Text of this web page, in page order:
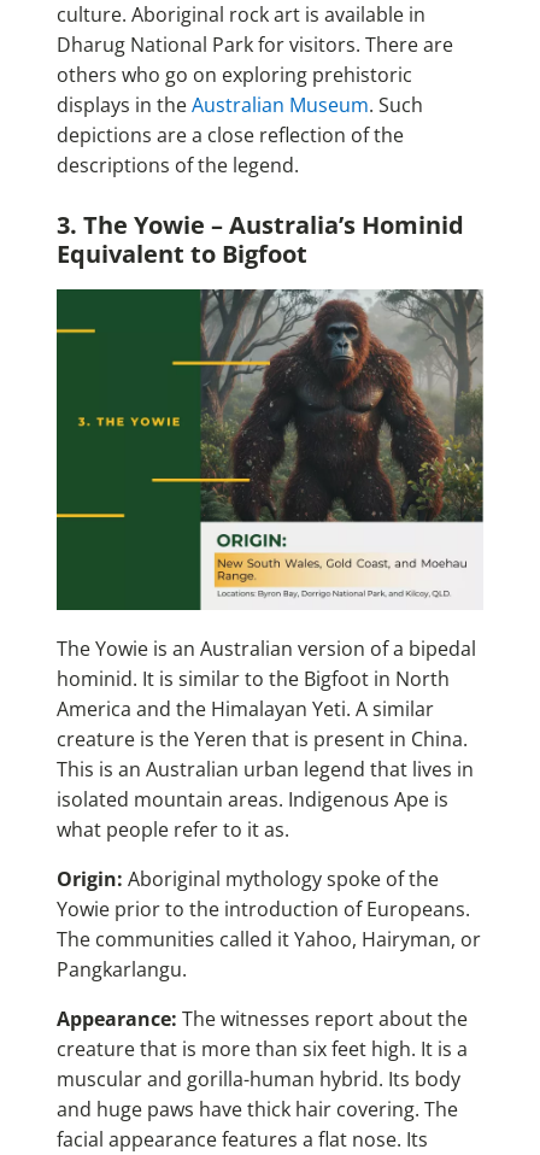
culture. Aboriginal rock art is available in
Dharug National Park for visitors. There are
others who go on exploring prehistoric
displays in theAustralian Museum. Such
depictions are a close reflection of the
descriptions of the legend.
3. The Yowie – Australia’s Hominid
Equivalent to Bigfoot
The Yowie is an Australian version of a bipedal
hominid. It is similar to the Bigfoot in North
America and the Himalayan Yeti. A similar
creature is the Yeren that is present in China.
This is an Australian urban legend that lives in
isolated mountain areas. Indigenous Ape is
what people refer to it as.
Origin: Aboriginal mythology spoke of the
Yowie prior to the introduction of Europeans.
The communities called it Yahoo, Hairyman, or
Pangkarlangu.
Appearance: The witnesses report about the
creature that is more than six feet high. It is a
muscular and gorilla-human hybrid. Its body
and huge paws have thick hair covering. The
facial appearance features a flat nose. Its